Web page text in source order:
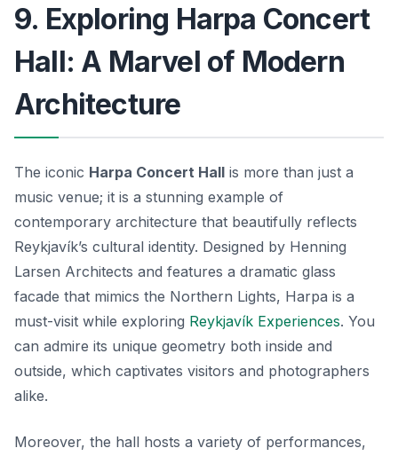
9. Exploring Harpa Concert
Hall: A Marvel of Modern
Architecture
The iconic Harpa Concert Hall is more than just a
music venue; it is a stunning example of
contemporary architecture that beautifully reflects
Reykjavík’s cultural identity. Designed by Henning
Larsen Architects and features a dramatic glass
facade that mimics the Northern Lights, Harpa is a
must-visit while exploring Reykjavík Experiences. You
can admire its unique geometry both inside and
outside, which captivates visitors and photographers
alike.
Moreover, the hall hosts a variety of performances,